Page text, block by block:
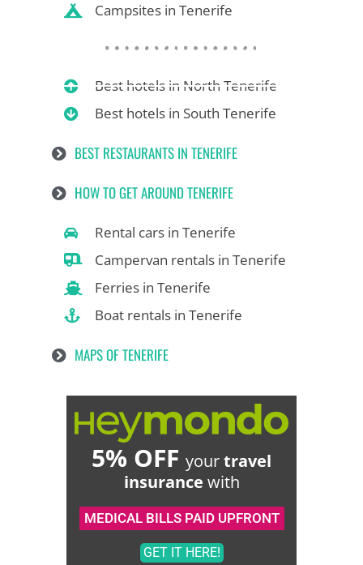
Campsites in Tenerife
Best hotels in North Tenerife
Best hotels in South Tenerife
BEST RESTAURANTS IN TENERIFE
HOW TO GET AROUND TENERIFE
Rental cars in Tenerife
Campervan rentals in Tenerife
Ferries in Tenerife
Boat rentals in Tenerife
MAPS OF TENERIFE
5% OFF yourtravel
insurance with
MEDICAL BILLS PAID UPFRONT
GET IT HERE!